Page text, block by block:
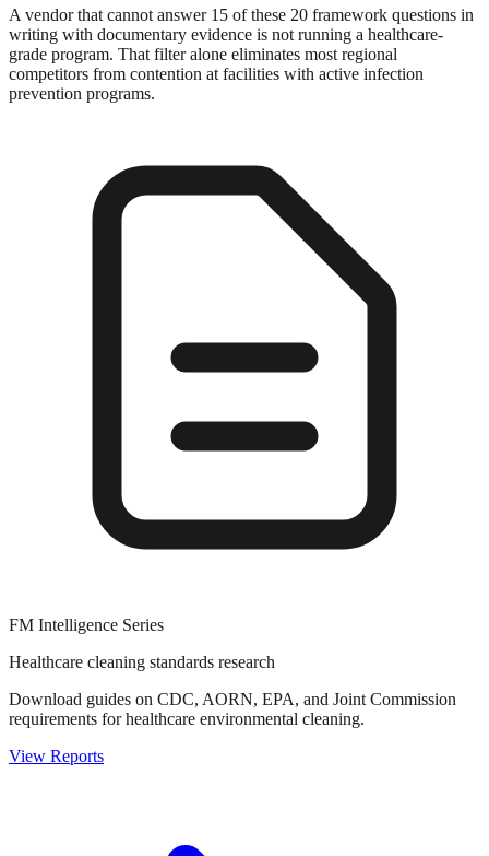
A vendor that cannot answer 15 of these 20 framework questions in
writing with documentary evidence is not running a healthcare-
grade program. That filter alone eliminates most regional
competitors from contention at facilities with active infection
prevention programs.
FM Intelligence Series
Healthcare cleaning standards research
Download guides on CDC, AORN, EPA, and Joint Commission
requirements for healthcare environmental cleaning.
View Reports